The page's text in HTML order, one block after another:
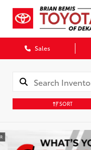
Sales
SORT